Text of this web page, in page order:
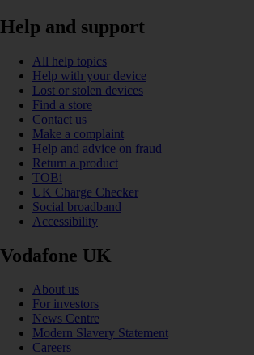
Help and support
All help topics
Help with your device
Lost or stolen devices
Find a store
Contact us
Make a complaint
Help and advice on fraud
Return a product
TOBi
UK Charge Checker
Social broadband
Accessibility
Vodafone UK
About us
For investors
News Centre
Modern Slavery Statement
Careers